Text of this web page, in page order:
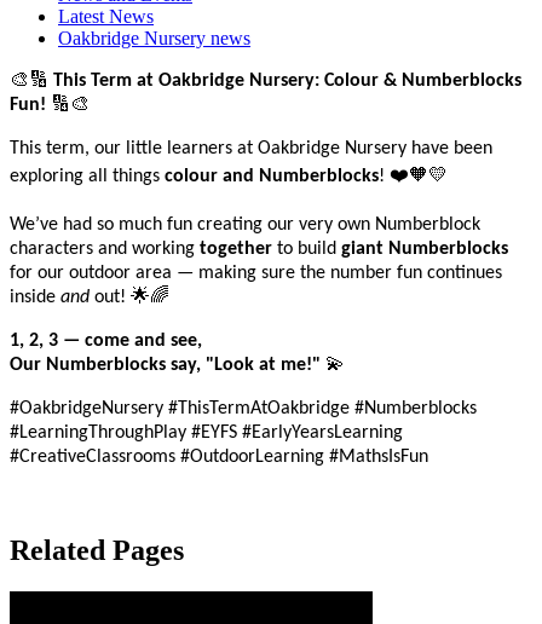
Latest News
Oakbridge Nursery news
🎨🔢 This Term at Oakbridge Nursery: Colour & Numberblocks
Fun! 🔢🎨
This term, our little learners at Oakbridge Nursery have been
exploring all things colour and Numberblocks! ❤🧡💛
We’ve had so much fun creating our very own Numberblock
characters and working together to build giant Numberblocks
for our outdoor area — making sure the number fun continues
inside and out! 🌟🌈
1, 2, 3 — come and see,
Our Numberblocks say, "Look at me!" 💫
#OakbridgeNursery #ThisTermAtOakbridge #Numberblocks
#LearningThroughPlay #EYFS #EarlyYearsLearning
#CreativeClassrooms #OutdoorLearning #MathsIsFun
Related Pages